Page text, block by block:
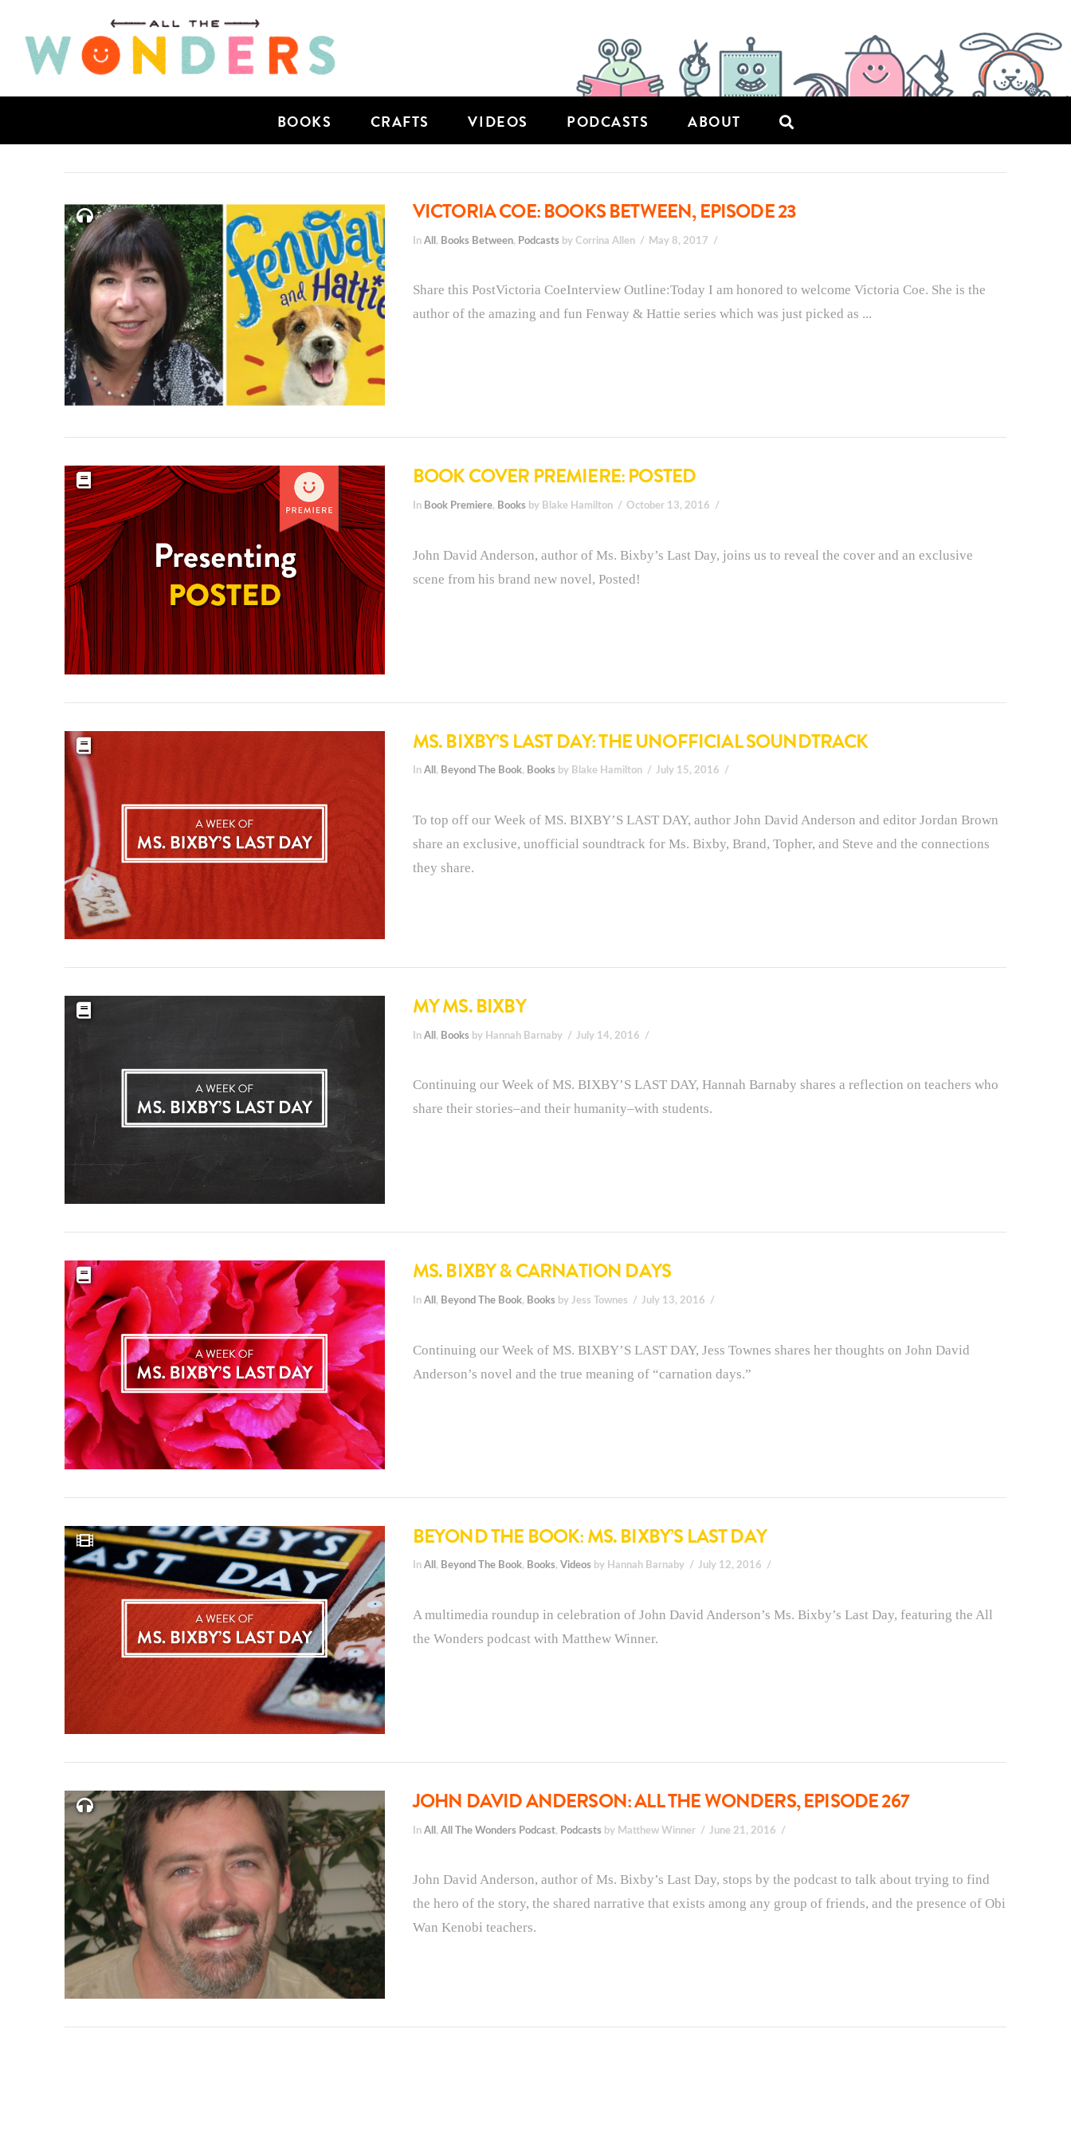
BOOKS CRAFTS VIDEOS PODCASTS ABOUT
VICTORIA COE: BOOKS BETWEEN, EPISODE 23
In All , Books Between, Podcasts by Corrina Allen May 8, 2017
Share this PostVictoria CoeInterview Outline:Today I am honored to welcome Victoria Coe. She is the
author of the amazing and fun Fenway & Hattie series which was just picked as ...
BOOK COVER PREMIERE: POSTED
In Book Premiere, Books by Blake Hamilton October 13, 2016
John David Anderson, author of Ms. Bixby’s Last Day, joins us to reveal the cover and an exclusive
scene from his brand new novel, Posted!
MS. BIXBY’S LAST DAY: THE UNOFFICIAL SOUNDTRACK
In All , Beyond The Book, Books by Blake Hamilton July 15, 2016
To top off our Week of MS. BIXBY’S LAST DAY, author John David Anderson and editor Jordan Brown
share an exclusive, unofficial soundtrack for Ms. Bixby, Brand, Topher, and Steve and the connections
they share.
MY MS. BIXBY
In All , Books by Hannah Barnaby July 14, 2016
Continuing our Week of MS. BIXBY’S LAST DAY, Hannah Barnaby shares a reflection on teachers who
share their stories–and their humanity–with students.
MS. BIXBY & CARNATION DAYS
In All , Beyond The Book, Books by Jess Townes July 13, 2016
Continuing our Week of MS. BIXBY’S LAST DAY, Jess Townes shares her thoughts on John David
Anderson’s novel and the true meaning of “carnation days.”
BEYOND THE BOOK: MS. BIXBY’S LAST DAY
In All , Beyond The Book, Books, Videos by Hannah Barnaby July 12, 2016
A multimedia roundup in celebration of John David Anderson’s Ms. Bixby’s Last Day, featuring the All
the Wonders podcast with Matthew Winner.
JOHN DAVID ANDERSON: ALL THE WONDERS, EPISODE 267
In All , All The Wonders Podcast, Podcasts by Matthew Winner June 21, 2016
John David Anderson, author of Ms. Bixby’s Last Day, stops by the podcast to talk about trying to find
the hero of the story, the shared narrative that exists among any group of friends, and the presence of Obi
Wan Kenobi teachers.